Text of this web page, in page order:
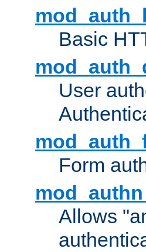
Basic
User
Form
Allows